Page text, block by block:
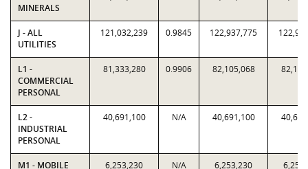
MINERALS
J - ALL
UTILITIES
121,032,239 0.9845 122,937,775
L1 -
COMMERCIAL
PERSONAL
81,333,280 0.9906 82,105,068
L2 -
INDUSTRIAL
PERSONAL
40,691,100 N/A 40,691,100
M1 - MOBILE
6,253,230 N/A 6,253,230